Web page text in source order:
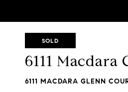
SOLD
6111
6111 MACDARA GLENN